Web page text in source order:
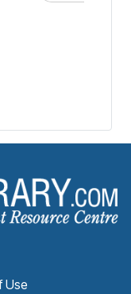
Use